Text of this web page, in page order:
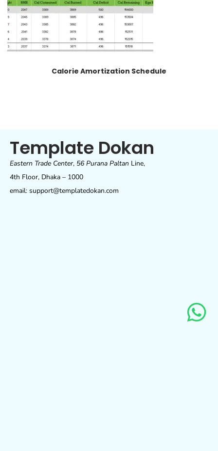
Calorie Amortization Schedule
Template Dokan
Eastern Trade Center, 56 Purana Paltan Line,
4th Floor, Dhaka – 1000
email: support@templatedokan.com